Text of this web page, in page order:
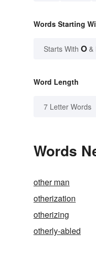
Words Starting
Starts With O &
Word Length
7 Letter Words
Words
other man
otherization
otherizing
otherly-abled